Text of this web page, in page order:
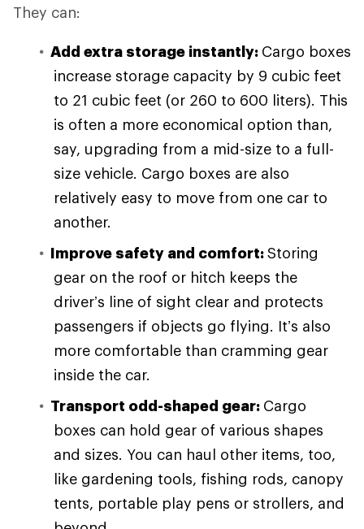
They can:
Add extra storage instantly: Cargo boxes
increase storage capacity by 9 cubic feet
to 21 cubic feet (or 260 to 600 liters). This
is often a more economical option than,
say, upgrading from a mid-size to a full-
size vehicle. Cargo boxes are also
relatively easy to move from one car to
another.
Improve safety and comfort:Storing
gear on the roof or hitch keeps the
driver’s line of sight clear and protects
passengers if objects go flying. It’s also
more comfortable than cramming gear
inside the car.
Transport odd-shaped gear: Cargo
boxes can hold gear of various shapes
and sizes. You can haul other items, too,
like gardening tools, fishing rods, canopy
tents, portable play pens or strollers, and